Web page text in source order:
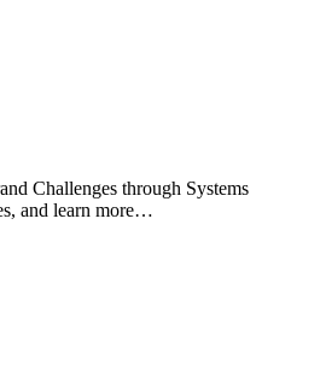
Challenges through Systems
and learn more…